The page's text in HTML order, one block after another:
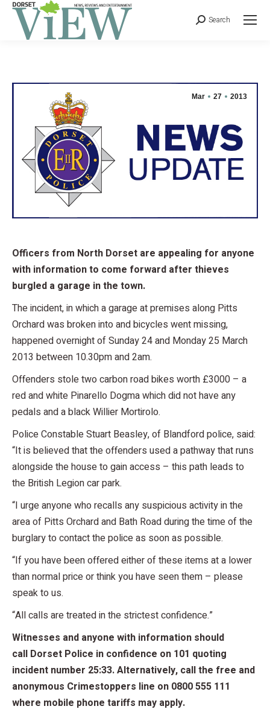
Search
Mar 27 2013
Officers from North Dorset are appealing for anyone
with information to come forward after thieves
burgled a garage in the town.
The incident, in which a garage at premises along Pitts
Orchard was broken into and bicycles went missing,
happened overnight of Sunday 24 and Monday 25 March
2013 between 10.30pm and 2am.
Offenders stole two carbon road bikes worth £3000 – a
red and white Pinarello Dogma which did not have any
pedals and a black Willier Mortirolo.
Police Constable Stuart Beasley, of Blandford police, said:
“It is believed that the offenders used a pathway that runs
alongside the house to gain access – this path leads to
the British Legion car park.
“I urge anyone who recalls any suspicious activity in the
area of Pitts Orchard and Bath Road during the time of the
burglary to contact the police as soon as possible.
“If you have been offered either of these items at a lower
than normal price or think you have seen them – please
speak to us.
“All calls are treated in the strictest confidence.”
Witnesses and anyone with information should
call Dorset Police in confidence on 101 quoting
incident number 25:33. Alternatively, call the free and
anonymous Crimestoppers line on 0800 555 111
where mobile phone tariffs may apply.